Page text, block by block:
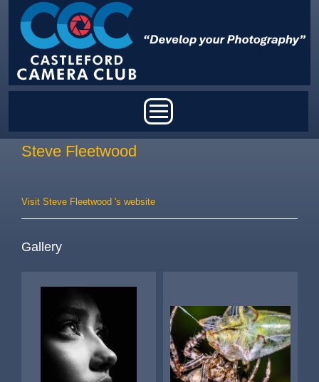
Skip to main content
Steve Fleetwood
Visit Steve Fleetwood 's website
Gallery